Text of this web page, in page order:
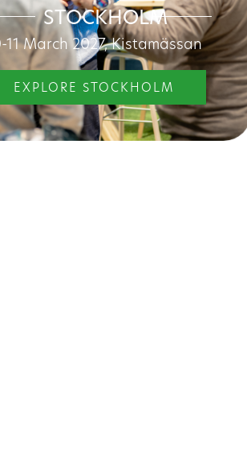
STOCKHOLM
11 March 2027, Kistamässan
EXPLORE STOCKHOLM